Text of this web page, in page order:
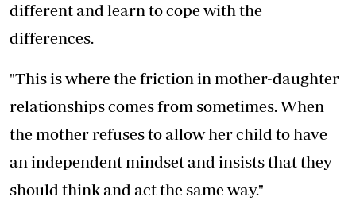
different and learn to cope with the
differences.
"This is where the friction in mother-daughter
relationships comes from sometimes. When
the mother refuses to allow her child to have
an independent mindset and insists that they
should think and act the same way."